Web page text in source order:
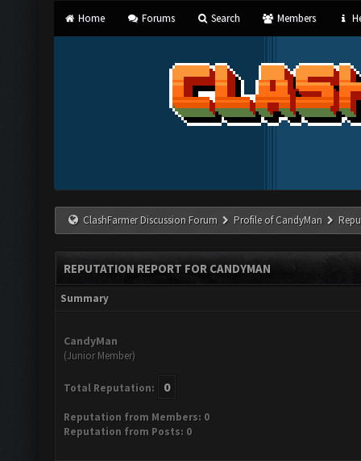
Home Forums Search Members
ClashFarmer Discussion Forum Profile of CandyMan
REPUTATION REPORT FOR CANDYMAN
Summary
CandyMan
(Junior Member)
Total Reputation: 0
Reputation from Members: 0
Reputation from Posts: 0